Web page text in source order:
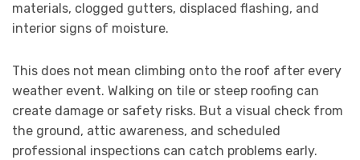
materials, clogged gutters, displaced flashing, and
interior signs of moisture.
This does not mean climbing onto the roof after every
weather event. Walking on tile or steep roofing can
create damage or safety risks. But a visual check from
the ground, attic awareness, and scheduled
professional inspections can catch problems early.